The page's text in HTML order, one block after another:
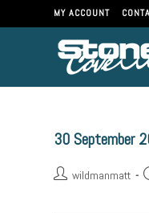
MY ACCOUNT
30 September
wildmanmatt